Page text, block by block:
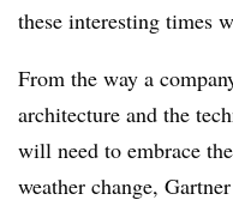
these interesting times
From the way a
architecture and the
will need to embrace
weather change,